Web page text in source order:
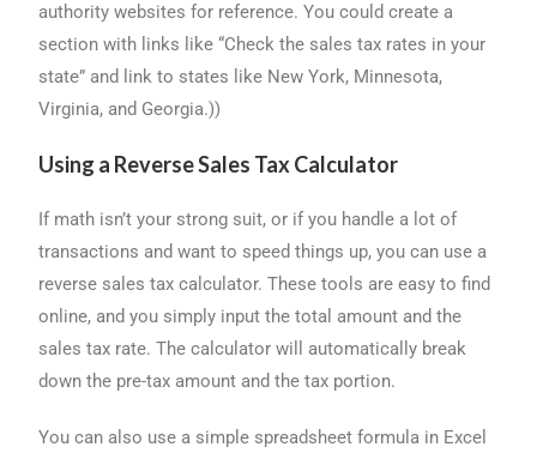
authority websites for reference. You could create a
section with links like “Check the sales tax rates in your
state” and link to states like New York, Minnesota,
Virginia, and Georgia.))
Using a Reverse Sales Tax Calculator
If math isn’t your strong suit, or if you handle a lot of
transactions and want to speed things up, you can use a
reverse sales tax calculator. These tools are easy to find
online, and you simply input the total amount and the
sales tax rate. The calculator will automatically break
down the pre-tax amount and the tax portion.
You can also use a simple spreadsheet formula in Excel